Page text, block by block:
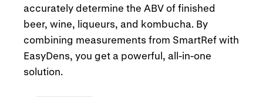
accurately determine the ABV of finished
beer, wine, liqueurs, and kombucha. By
combining measurements from SmartRef with
EasyDens, you get a powerful, all-in-one
solution.